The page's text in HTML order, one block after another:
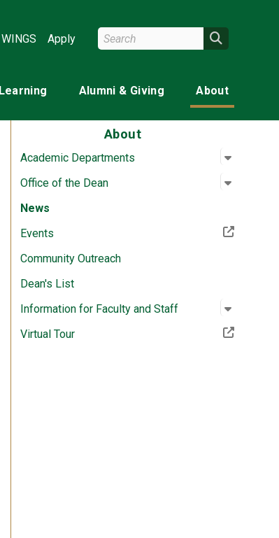
WINGS Apply Search Wright State
Alumni & Giving About
About
Academic Departments Open
:
Office of the Dean Open
:
News
Events(Off-site resource)
Community Outreach
Dean's List
Information for Faculty and Staff
Open
:
Virtual Tour(Off-site resource)